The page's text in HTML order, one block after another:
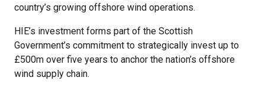
country’s growing offshore wind operations.
HIE’s investment forms part of the Scottish
Government’s commitment to strategically invest up to
£500m over five years to anchor the nation’s offshore
wind supply chain.